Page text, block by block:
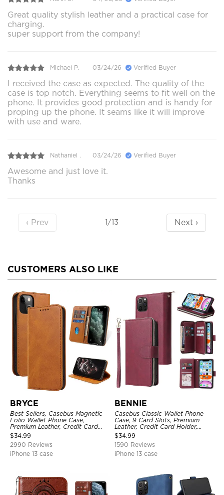
Great quality stylish leather and a practical case for
charging.
super support from the company!
Michael P. 03/24/26 Verified Buyer
I received the case as expected. The quality of the
case is top notch. Everything seems to fit well on the
phone. It provides good protection and is handy for
proping up the phone. It seams like it will improve
with use and ware.
Nathaniel . 03/24/26 Verified Buyer
Awesome and just love it.
Thanks
‹ Prev 1/13 Next ›
CUSTOMERS ALSO LIKE
BRYCE
Best Sellers, Casebus Magnetic
Folio Wallet Phone Case,
Premium Leather, Credit Card
Holder, Magnetic Closure, Flip
Kickstand Shockproof Case
$34.99
2990 Reviews
iPhone 13 case
BENNIE
Casebus Classic Wallet Phone
Case, 9 Card Slots, Premium
Leather, Credit Card Holder,
Shockproof Case
$34.99
1590 Reviews
iPhone 13 case